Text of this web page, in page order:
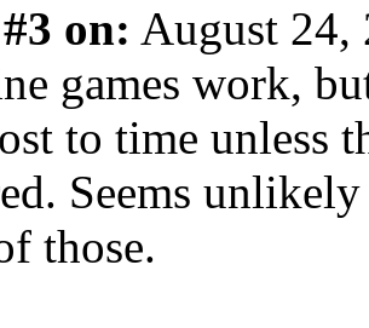
on: August 24,
games work,
to time unless
Seems
those.